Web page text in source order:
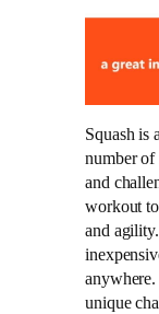
Squash is
number of
and
workout
and
unique